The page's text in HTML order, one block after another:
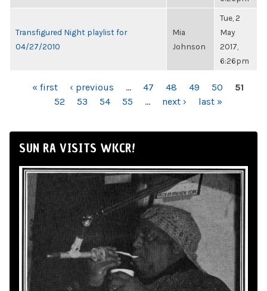
Transfigured Night playlist for
04/27/2010
Mia
Johnson
Tue, 2
May
2017,
6:26pm
PAGES« first ‹ previous … 47 48 49 50
51
52
53 54 55 … next › last »
SUN RA VISITS WKCR!